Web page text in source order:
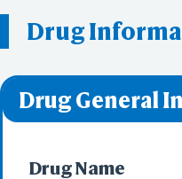
Drug
Drug General
Drug Name